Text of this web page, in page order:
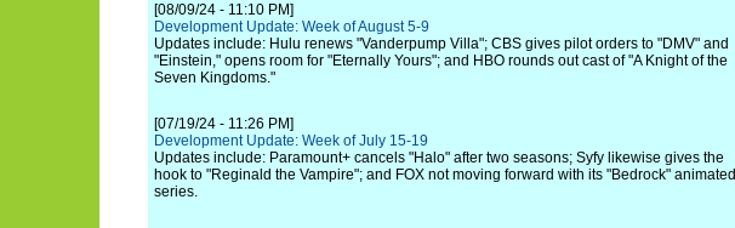
[08/09/24 - 11:10 PM]
Development Update: Week of August 5-9
Updates include: Hulu renews "Vanderpump Villa"; CBS gives pilot orders to "DMV" and
"Einstein," opens room for "Eternally Yours"; and HBO rounds out cast of "A Knight of the
Seven Kingdoms."
[07/19/24 - 11:26 PM]
Development Update: Week of July 15-19
Updates include: Paramount+ cancels "Halo" after two seasons; Syfy likewise gives the
hook to "Reginald the Vampire"; and FOX not moving forward with its "Bedrock" animated
series.